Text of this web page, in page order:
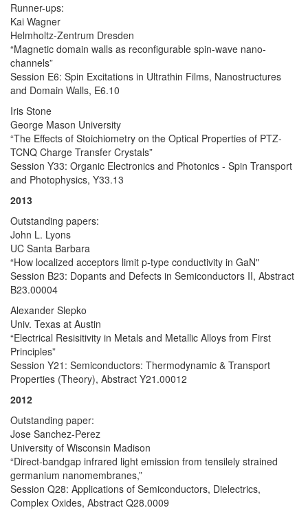
Runner-ups:
Kai Wagner
Helmholtz-Zentrum Dresden
“Magnetic domain walls as reconfigurable spin-wave nano-
channels”
Session E6: Spin Excitations in Ultrathin Films, Nanostructures
and Domain Walls, E6.10
Iris Stone
George Mason University
“The Effects of Stoichiometry on the Optical Properties of PTZ-
TCNQ Charge Transfer Crystals”
Session Y33: Organic Electronics and Photonics - Spin Transport
and Photophysics, Y33.13
2013
Outstanding papers:
John L. Lyons
UC Santa Barbara
“How localized acceptors limit p-type conductivity in GaN"
Session B23: Dopants and Defects in Semiconductors II, Abstract
B23.00004
Alexander Slepko
Univ. Texas at Austin
“Electrical Resisitivity in Metals and Metallic Alloys from First
Principles”
Session Y21: Semiconductors: Thermodynamic & Transport
Properties (Theory), Abstract Y21.00012
2012
Outstanding paper:
Jose Sanchez-Perez
University of Wisconsin Madison
“Direct-bandgap infrared light emission from tensilely strained
germanium nanomembranes,”
Session Q28: Applications of Semiconductors, Dielectrics,
Complex Oxides, Abstract Q28.0009